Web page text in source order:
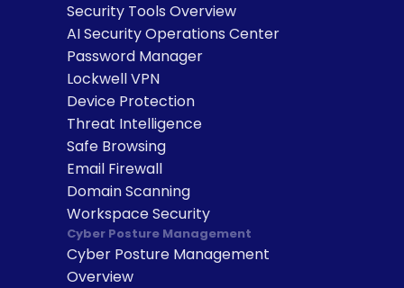
Security Tools Overview
AI Security Operations Center
Password Manager
Lockwell VPN
Device Protection
Threat Intelligence
Safe Browsing
Email Firewall
Domain Scanning
Workspace Security
Cyber Posture Management
Cyber Posture Management
Overview